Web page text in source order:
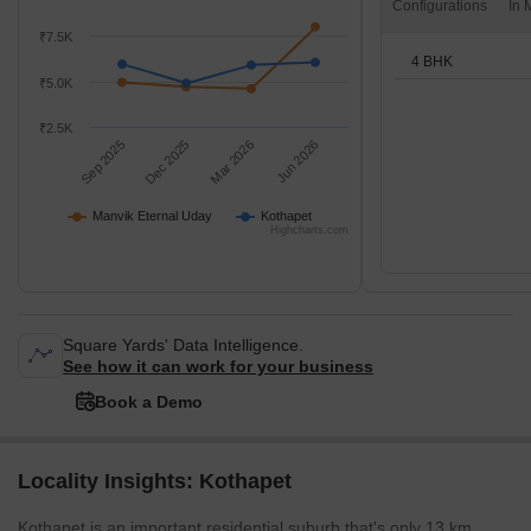
Manvik Eternal Uday Kothapet
Sep 2025 Dec 2025 Mar 2026 Jun 2026
₹2.5K
₹5.0K
₹7.5K
Highcharts.com
Configurations
4 BHK
Square Yards' Data Intelligence.
See how it can work for your business
Book a Demo
Locality Insights: Kothapet